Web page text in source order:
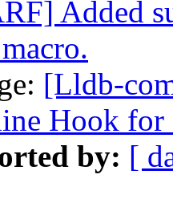
Added
[Lldb-
Hook
by: [